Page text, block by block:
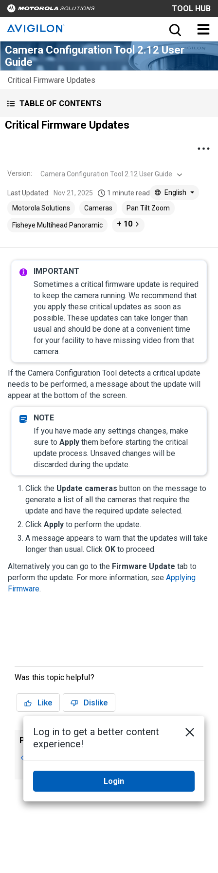
TOOL HUB
Camera Configuration Tool 2.12 User
Guide
Critical Firmware Updates
TABLE OF CONTENTS
Critical Firmware Updates
Version: Camera Configuration Tool 2.12 User Guide
Last Updated: Nov 21, 2025 1 minute read
English
Motorola Solutions
Cameras Pan Tilt Zoom
Fisheye Multihead Panoramic + 10
Sometimes a critical firmware update is required
to keep the camera running. We recommend that
you apply these critical updates as soon as
possible. These updates can take longer than
usual and should be done at a convenient time
for your facility to have missing video from that
camera.
If the Camera Configuration Tool detects a critical update
needs to be performed, a message about the update will
appear at the bottom of the screen.
If you have made any settings changes, make
sure to Apply them before starting the critical
update process. Unsaved changes will be
discarded during the update.
Click the Update cameras button on the message to
generate a list of all the cameras that require the
update and have the required update selected.
Click Apply to perform the update.
A message appears to warn that the updates will take
longer than usual. Click OK to proceed.
Alternatively you can go to the Firmware Update tab to
perform the update. For more information, see Applying
Firmware.
Was this topic helpful?
Like Dislike
Previous
Log in to get a better content
experience!
Login